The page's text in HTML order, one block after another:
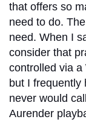
that offers so
need to do.
need. When I
consider that
controlled via a
but I frequently
never would
Aurender